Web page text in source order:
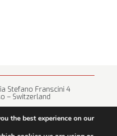
Stefano Franscini 4
– Switzerland
the best experience on our